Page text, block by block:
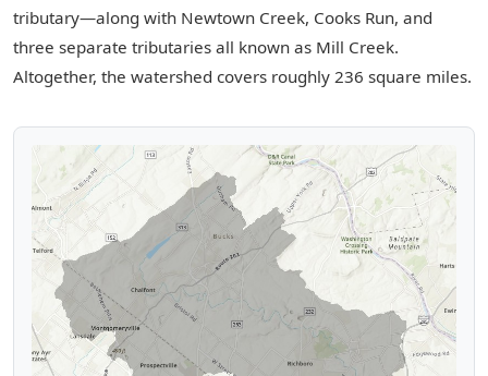
tributary—along with Newtown Creek, Cooks Run, and
three separate tributaries all known as Mill Creek.
Altogether, the watershed covers roughly 236 square miles.